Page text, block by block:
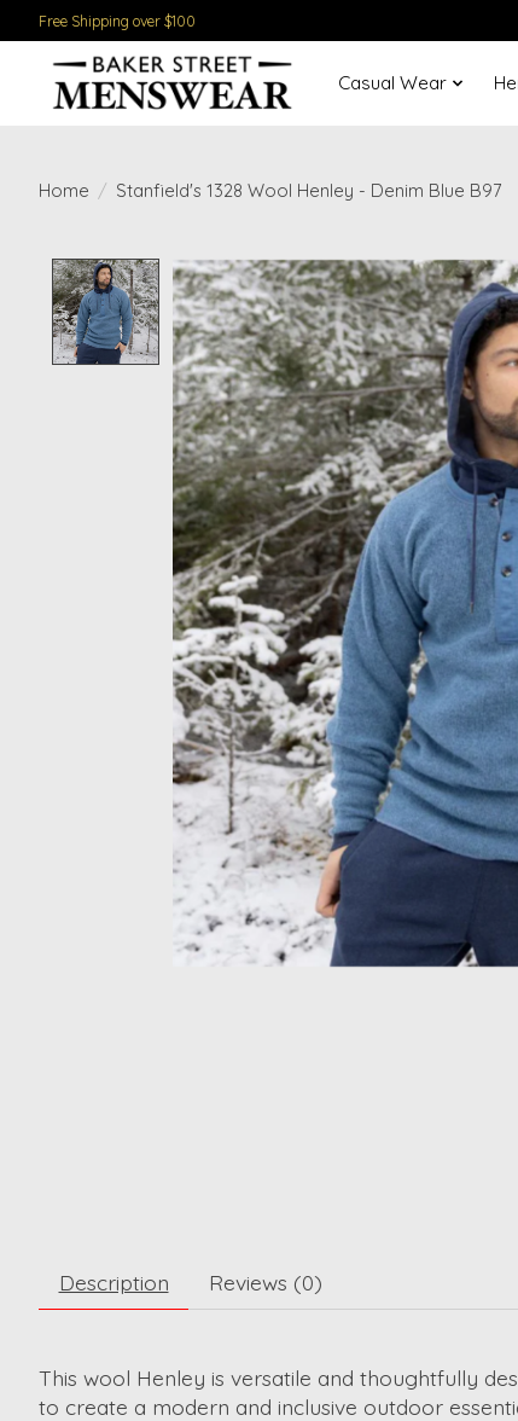
Free Shipping over $100
Casual Wear
Home / Stanfield's 1328 Wool Henley - Denim Blue B97
Product image slideshow Items
Description Reviews (0)
This wool Henley is versatile and thoughtfully
to create a modern and inclusive outdoor